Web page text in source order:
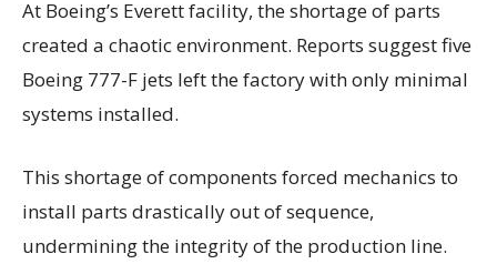
At Boeing’s Everett facility, the shortage of parts
created a chaotic environment. Reports suggest five
Boeing 777-F jets left the factory with only minimal
systems installed.
This shortage of components forced mechanics to
install parts drastically out of sequence,
undermining the integrity of the production line.